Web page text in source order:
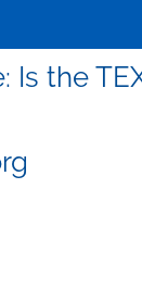
Is the